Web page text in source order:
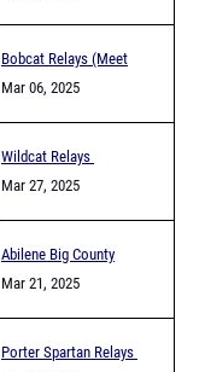
Bobcat Relays (Meet
is Full)
Mar 06, 2025
Wildcat Relays
Mar 27, 2025
Abilene Big County
Relays
Mar 21, 2025
Porter Spartan Relays